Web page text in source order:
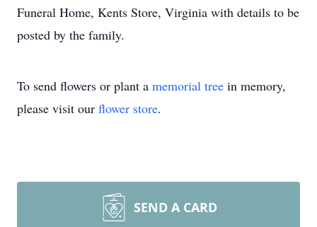
Funeral Home, Kents Store, Virginia with details to be
posted by the family.
To send flowers or plant a memorial tree in memory,
please visit our flower store.
SEND A CARD